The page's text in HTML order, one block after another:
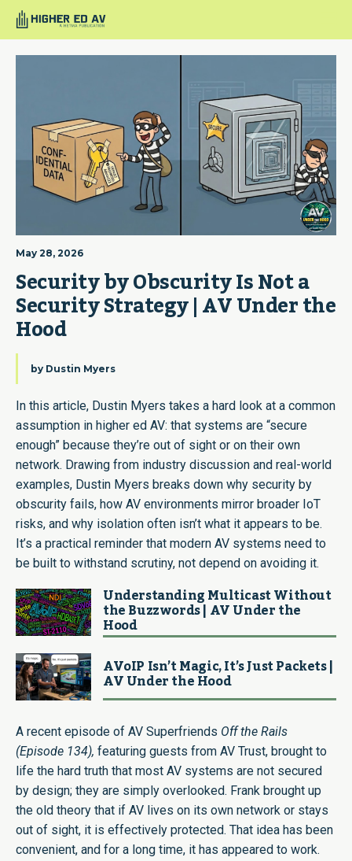
May 28, 2026
Security by Obscurity Is Not a
Security Strategy | AV Under the
Hood
by Dustin Myers
In this article, Dustin Myers takes a hard look at a common
assumption in higher ed AV: that systems are “secure
enough” because they’re out of sight or on their own
network. Drawing from industry discussion and real-world
examples, Dustin Myers breaks down why security by
obscurity fails, how AV environments mirror broader IoT
risks, and why isolation often isn’t what it appears to be.
It’s a practical reminder that modern AV systems need to
be built to withstand scrutiny, not depend on avoiding it.
Understanding Multicast Without
the Buzzwords | AV Under the
Hood
AVoIP Isn’t Magic, It’s Just Packets |
AV Under the Hood
A recent episode of AV Superfriends Off the Rails
(Episode 134), featuring guests from AV Trust, brought to
life the hard truth that most AV systems are not secured
by design; they are simply overlooked. Frank brought up
the old theory that if AV lives on its own network or stays
out of sight, it is effectively protected. That idea has been
convenient, and for a long time, it has appeared to work.